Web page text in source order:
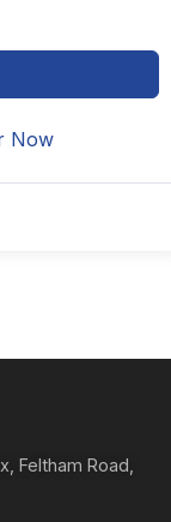
Now
Feltham Road,